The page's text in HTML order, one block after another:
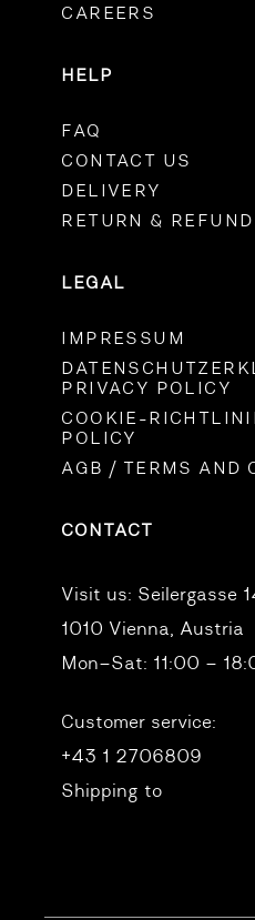
CAREERS
HELP
FAQ
CONTACT US
DELIVERY
RETURN &
LEGAL
IMPRESSUM
PRIVACY POLICY
COOKIE-
POLICY
AGB / TERMS AND
CONTACT
Visit us: Seilergasse
1010 Vienna, Austria
Mon–Sat: 11:00 –
Customer service:
+43 1 2706809
Shipping to